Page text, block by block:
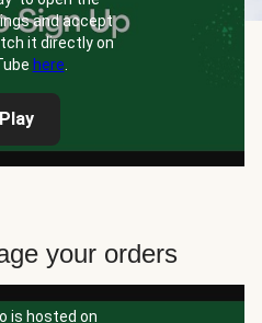
and accept
it directly on
here
Play
your orders
is hosted on